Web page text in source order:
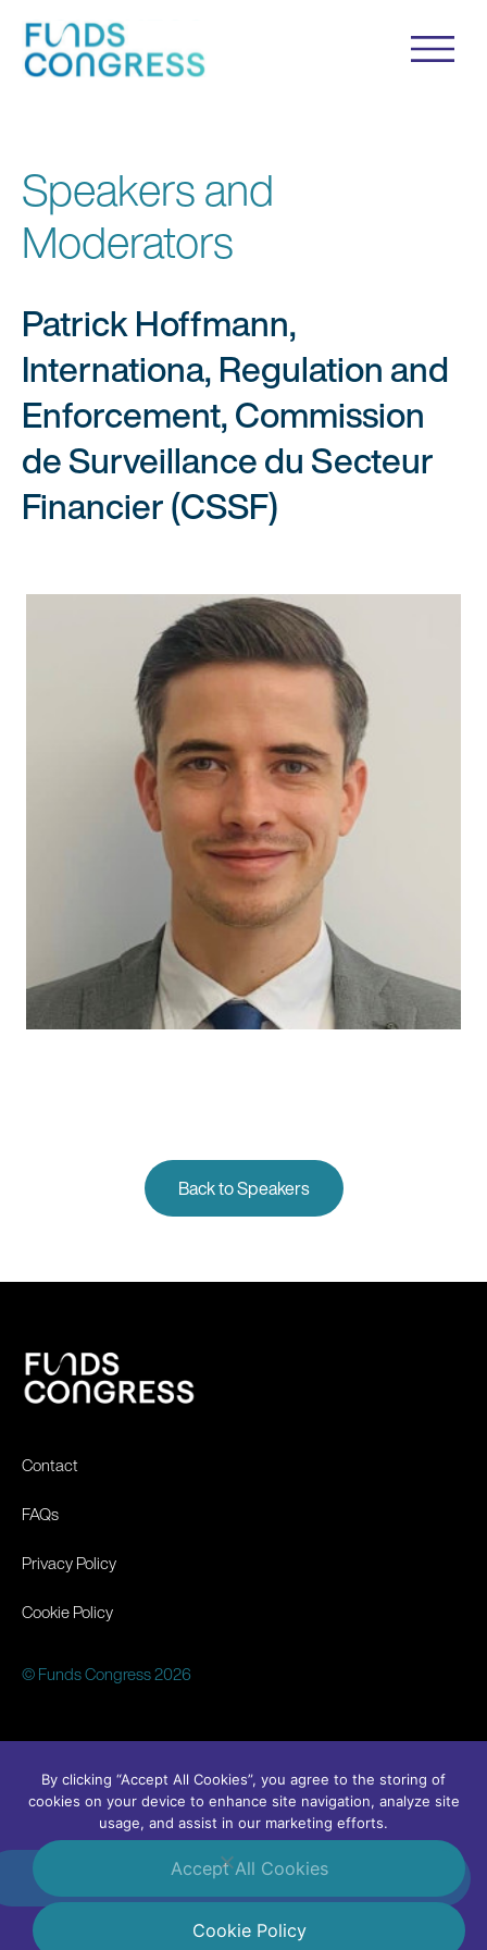
Speakers and
Moderators
Patrick Hoffmann,
Internationa, Regulation and
Enforcement, Commission
de Surveillance du Secteur
Financier (CSSF)
Back to Speakers
Contact
FAQs
Privacy Policy
Cookie Policy
© Funds Congress 2026
#FundsCongress Linkedin
By clicking “Accept All Cookies”, you agree to the storing of
cookies on your device to enhance site navigation, analyze site
usage, and assist in our marketing efforts.
Accept All Cookies
Cookie Policy